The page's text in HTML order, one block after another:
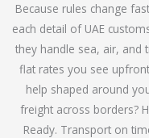
Because rules change
each detail of UAE
they handle sea, air, and
flat rates you see
help shaped around
freight across borders?
Ready. Transport on